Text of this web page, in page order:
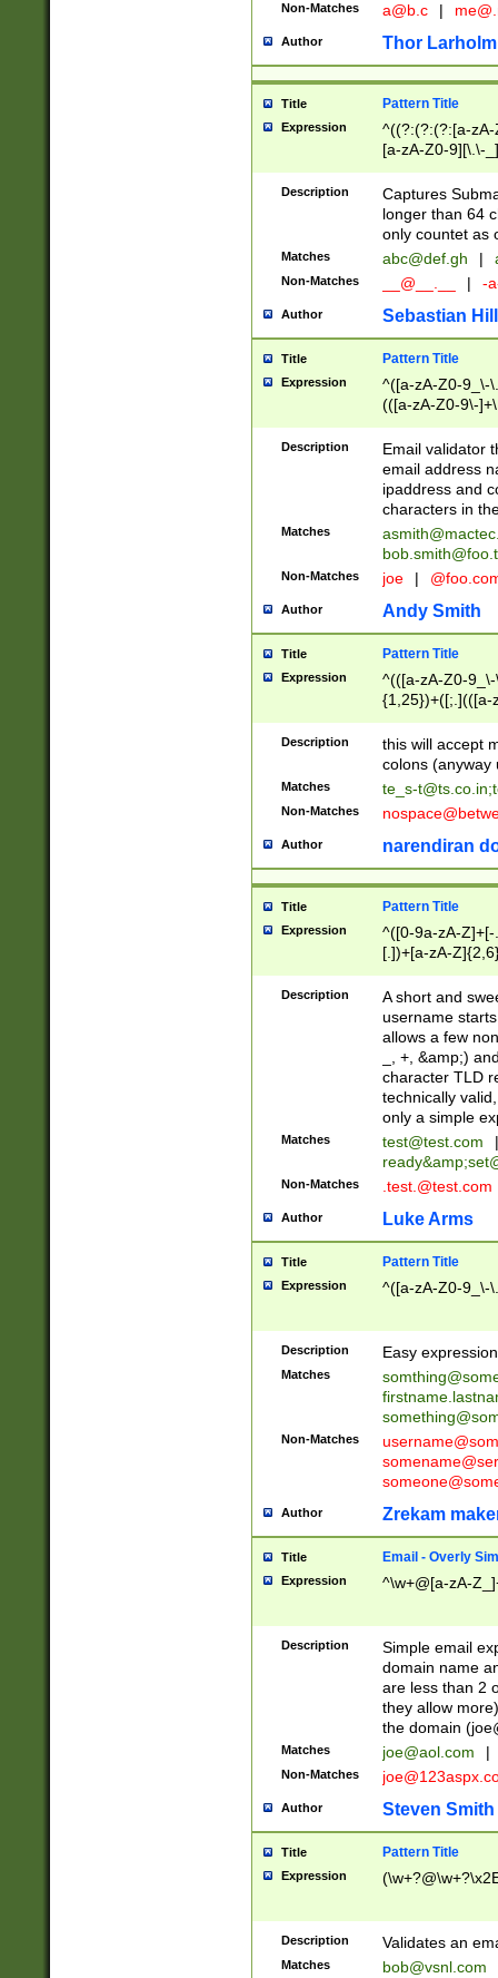
Non-Matches a@b.c |
Author Thor Larholm
Title Pattern Title
Expression
^((?:(?:(?:[a-
[a-zA-Z0-9][\.\-
Description
Captures
longer than 64
only countet as
Matches abc@def.gh |
Non-Matches __@__.__ | -
Author Sebastian
Title Pattern Title
Expression
^([a-zA-Z0-9_\-
(([a-zA-Z0-9\-
Description
Email validator
email address
ipaddress and
characters in
Matches
Non-Matches joe |
Author Andy Smith
Title Pattern Title
Expression
^(([a-zA-Z0-
{1,25})+([;.](([a-
Description
this will accept
colons (anyway
Matches te_s-t@ts.co.in;
Non-Matches
Author narendiran
Title Pattern Title
Expression
^([0-9a-zA-
[.])+[a-zA-
Description
A short and
username
allows a few
_, +, &amp;)
character TLD
technically
only a simple
Matches test@test.com
|
ready&amp;
Non-Matches .test.@test.com
Author Luke Arms
Title Pattern Title
Expression ^([a-zA-Z0-9_\-
Description Easy
Matches
Non-Matches
Author Zrekam
Title Email - Overly
Expression ^\w+@[a-zA-
Description
Simple email
domain name
are less than 2
they allow
the domain (
Matches joe@aol.com |
Non-Matches
Author Steven Smith
Title Pattern Title
Expression
Description Validates an
Matches bob@vsnl.com